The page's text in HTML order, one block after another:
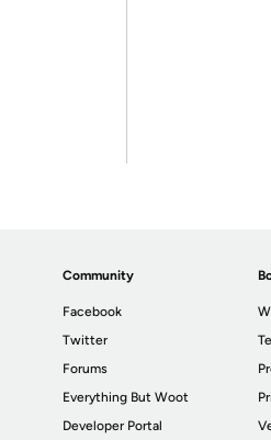
Community
Facebook
Twitter
Forums
Everything But Woot
Developer Portal